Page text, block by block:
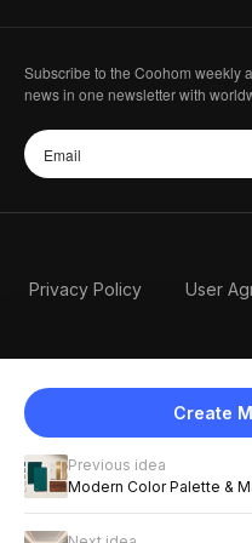
Create
Previous idea
Modern Color Palette &
Sophisticated Interiors
Subscribe to the Coohom weekly
news in one newsletter with
Privacy Policy User